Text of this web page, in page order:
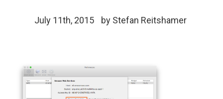
July 11th, 2015 by Stefan Reitshamer